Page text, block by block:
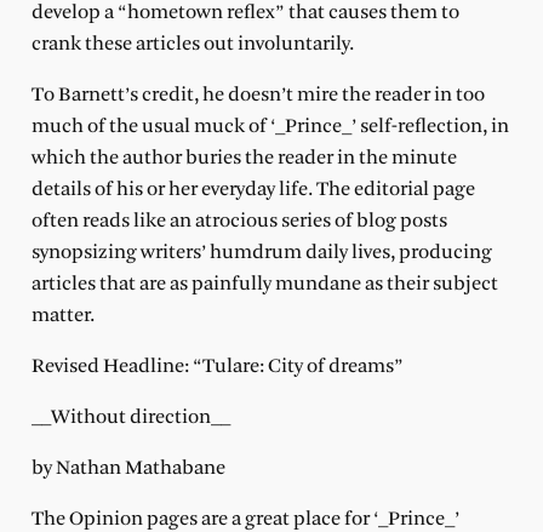
develop a “hometown reflex” that causes them to
crank these articles out involuntarily.
To Barnett’s credit, he doesn’t mire the reader in too
much of the usual muck of ‘_Prince_’ self-reflection, in
which the author buries the reader in the minute
details of his or her everyday life. The editorial page
often reads like an atrocious series of blog posts
synopsizing writers’ humdrum daily lives, producing
articles that are as painfully mundane as their subject
matter.
Revised Headline: “Tulare: City of dreams”
__Without direction__
by Nathan Mathabane
The Opinion pages are a great place for ‘_Prince_’